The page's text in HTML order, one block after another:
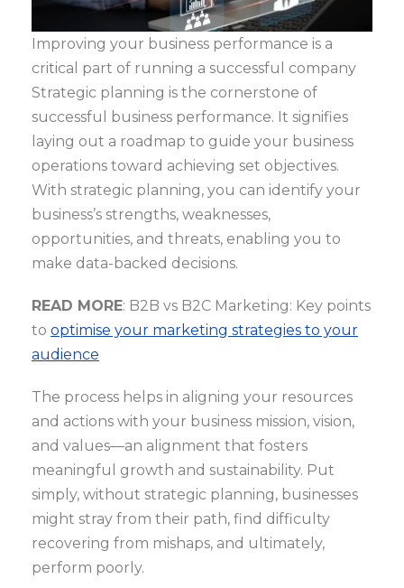
Improving your business performance is a
critical part of running a successful company
Strategic planning is the cornerstone of
successful business performance. It signifies
laying out a roadmap to guide your business
operations toward achieving set objectives.
With strategic planning, you can identify your
business’s strengths, weaknesses,
opportunities, and threats, enabling you to
make data-backed decisions.
READ MORE: B2B vs B2C Marketing: Key points
to optimise your marketing strategies to your
audience
The process helps in aligning your resources
and actions with your business mission, vision,
and values—an alignment that fosters
meaningful growth and sustainability. Put
simply, without strategic planning, businesses
might stray from their path, find difficulty
recovering from mishaps, and ultimately,
perform poorly.